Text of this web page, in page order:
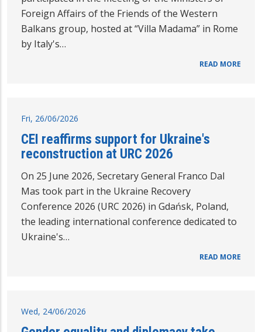
Foreign Affairs of the Friends of the Western
Balkans group, hosted at “Villa Madama” in Rome
by Italy's…
READ MORE
Fri, 26/06/2026
CEI reaffirms support for Ukraine's
reconstruction at URC 2026
On 25 June 2026, Secretary General Franco Dal
Mas took part in the Ukraine Recovery
Conference 2026 (URC 2026) in Gdańsk, Poland,
the leading international conference dedicated to
Ukraine's…
READ MORE
Wed, 24/06/2026